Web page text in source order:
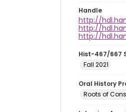
Handle
http://
http://
http://
Hist-467/667
Fall 2021
Oral History
Roots of